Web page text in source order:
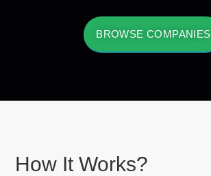
BROWSE COMPANIES
How It Works?